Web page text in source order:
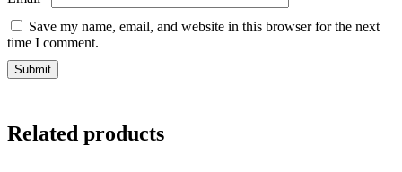
Save my name, email, and website in this browser for the next
time I comment.
Related products